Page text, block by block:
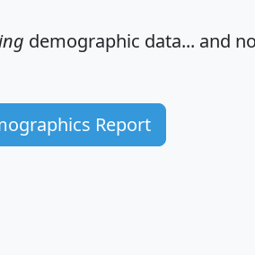
demographic data... and no
Report